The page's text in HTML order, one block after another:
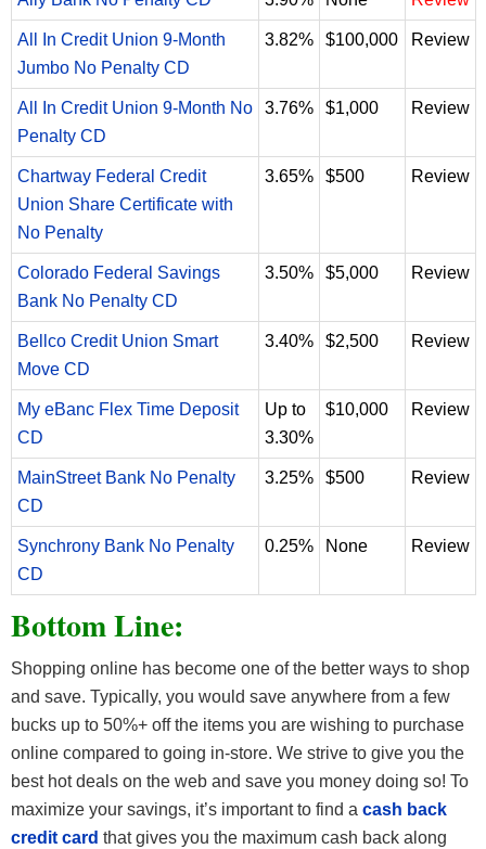
All In Credit Union 9-Month
Jumbo No Penalty CD
3.82% $100,000 Review
All In Credit Union 9-Month No
Penalty CD
3.76% $1,000 Review
Chartway Federal Credit
Union Share Certificate with
No Penalty
3.65% $500 Review
Colorado Federal Savings
Bank No Penalty CD
3.50% $5,000 Review
Bellco Credit Union Smart
Move CD
3.40% $2,500 Review
My eBanc Flex Time Deposit
CD
Up to
3.30%
$10,000 Review
MainStreet Bank No Penalty
CD
3.25% $500 Review
Synchrony Bank No Penalty
CD
0.25% None Review
Bottom Line:
Shopping online has become one of the better ways to shop
and save. Typically, you would save anywhere from a few
bucks up to 50%+ off the items you are wishing to purchase
online compared to going in-store. We strive to give you the
best hot deals on the web and save you money doing so! To
maximize your savings, it’s important to find a cash back
credit card that gives you the maximum cash back along